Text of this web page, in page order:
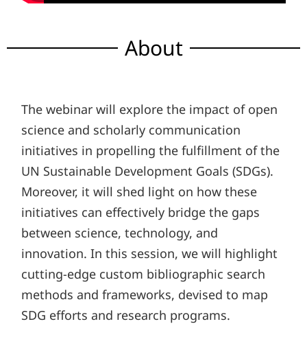
About
The webinar will explore the impact of open
science and scholarly communication
initiatives in propelling the fulfillment of the
UN Sustainable Development Goals (SDGs).
Moreover, it will shed light on how these
initiatives can effectively bridge the gaps
between science, technology, and
innovation. In this session, we will highlight
cutting-edge custom bibliographic search
methods and frameworks, devised to map
SDG efforts and research programs.